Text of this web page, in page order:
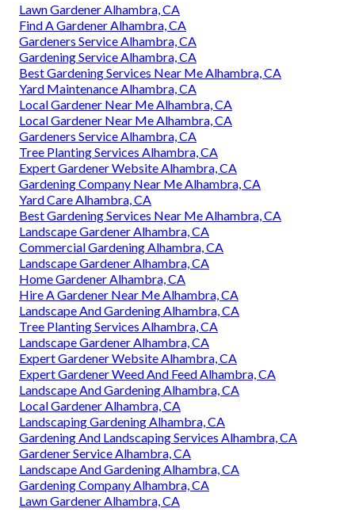
Lawn Gardener Alhambra, CA
Find A Gardener Alhambra, CA
Gardeners Service Alhambra, CA
Gardening Service Alhambra, CA
Best Gardening Services Near Me Alhambra, CA
Yard Maintenance Alhambra, CA
Local Gardener Near Me Alhambra, CA
Local Gardener Near Me Alhambra, CA
Gardeners Service Alhambra, CA
Tree Planting Services Alhambra, CA
Expert Gardener Website Alhambra, CA
Gardening Company Near Me Alhambra, CA
Yard Care Alhambra, CA
Best Gardening Services Near Me Alhambra, CA
Landscape Gardener Alhambra, CA
Commercial Gardening Alhambra, CA
Landscape Gardener Alhambra, CA
Home Gardener Alhambra, CA
Hire A Gardener Near Me Alhambra, CA
Landscape And Gardening Alhambra, CA
Tree Planting Services Alhambra, CA
Landscape Gardener Alhambra, CA
Expert Gardener Website Alhambra, CA
Expert Gardener Weed And Feed Alhambra, CA
Landscape And Gardening Alhambra, CA
Local Gardener Alhambra, CA
Landscaping Gardening Alhambra, CA
Gardening And Landscaping Services Alhambra, CA
Gardener Service Alhambra, CA
Landscape And Gardening Alhambra, CA
Gardening Company Alhambra, CA
Lawn Gardener Alhambra, CA